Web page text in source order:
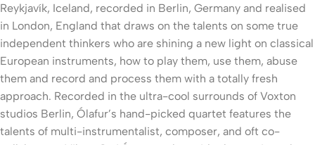
Reykjavík, Iceland, recorded in Berlin, Germany and realised
in London, England that draws on the talents on some true
independent thinkers who are shining a new light on classical
European instruments, how to play them, use them, abuse
them and record and process them with a totally fresh
approach. Recorded in the ultra-cool surrounds of Voxton
studios Berlin, Ólafur’s hand-picked quartet features the
talents of multi-instrumentalist, composer, and oft co-